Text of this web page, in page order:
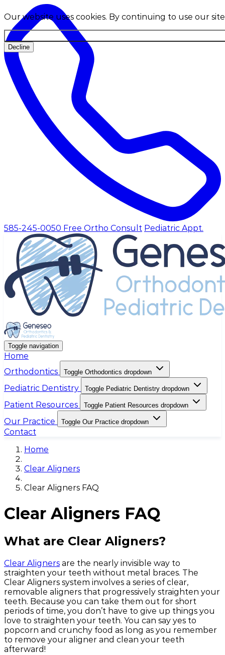
Our website uses cookies. By continuing to use our
Decline
585-245-0050 Free Ortho Consult Pediatric Appt.
Toggle navigation
Home
Orthodontics
Toggle Orthodontics dropdown
Pediatric Dentistry Toggle Pediatric Dentistry dropdown
Patient Resources Toggle Patient Resources dropdown
Our Practice Toggle Our Practice dropdown
Contact
Home
Clear Aligners
Clear Aligners FAQ
Clear Aligners FAQ
What are Clear Aligners?
Clear Aligners are the nearly invisible way to
straighten your teeth without metal braces. The
Clear Aligners system involves a series of clear,
removable aligners that progressively straighten your
teeth. Because you can take them out for short
periods of time, you don’t have to give up things you
love to straighten your teeth. You can say yes to
popcorn and crunchy food as long as you remember
to remove your aligner and clean your teeth
afterward!